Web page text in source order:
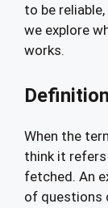
to be
we explore
works.
When the
think it
fetched. An
of questions